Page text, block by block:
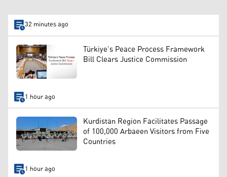
32 minutes ago
Türkiye’s Peace Process Framework
Bill Clears Justice Commission
1 hour ago
Kurdistan Region Facilitates Passage
of 100,000 Arbaeen Visitors from Five
Countries
1 hour ago